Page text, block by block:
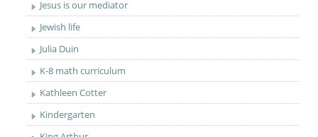
Jesus is our mediator
Jewish life
Julia Duin
K-8 math curriculum
Kathleen Cotter
Kindergarten